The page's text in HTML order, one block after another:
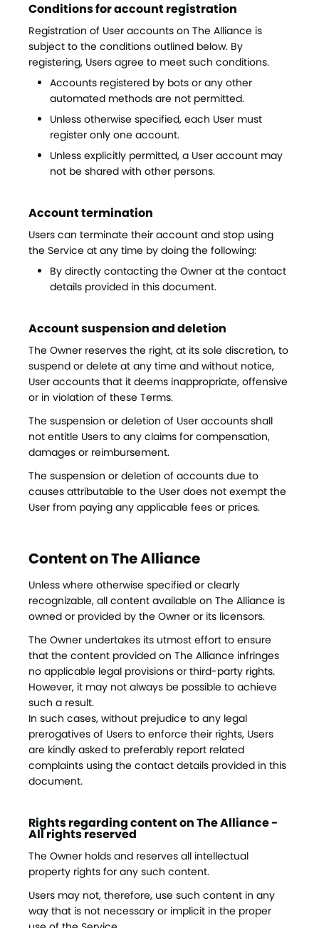
Conditions for account registration
Registration of User accounts on The Alliance is
subject to the conditions outlined below. By
registering, Users agree to meet such conditions.
Accounts registered by bots or any other
automated methods are not permitted.
Unless otherwise specified, each User must
register only one account.
Unless explicitly permitted, a User account may
not be shared with other persons.
Account termination
Users can terminate their account and stop using
the Service at any time by doing the following:
By directly contacting the Owner at the contact
details provided in this document.
Account suspension and deletion
The Owner reserves the right, at its sole discretion, to
suspend or delete at any time and without notice,
User accounts that it deems inappropriate, offensive
or in violation of these Terms.
The suspension or deletion of User accounts shall
not entitle Users to any claims for compensation,
damages or reimbursement.
The suspension or deletion of accounts due to
causes attributable to the User does not exempt the
User from paying any applicable fees or prices.
Content on The Alliance
Unless where otherwise specified or clearly
recognizable, all content available on The Alliance is
owned or provided by the Owner or its licensors.
The Owner undertakes its utmost effort to ensure
that the content provided on The Alliance infringes
no applicable legal provisions or third-party rights.
However, it may not always be possible to achieve
such a result.
In such cases, without prejudice to any legal
prerogatives of Users to enforce their rights, Users
are kindly asked to preferably report related
complaints using the contact details provided in this
document.
Rights regarding content on The Alliance -
All rights reserved
The Owner holds and reserves all intellectual
property rights for any such content.
Users may not, therefore, use such content in any
way that is not necessary or implicit in the proper